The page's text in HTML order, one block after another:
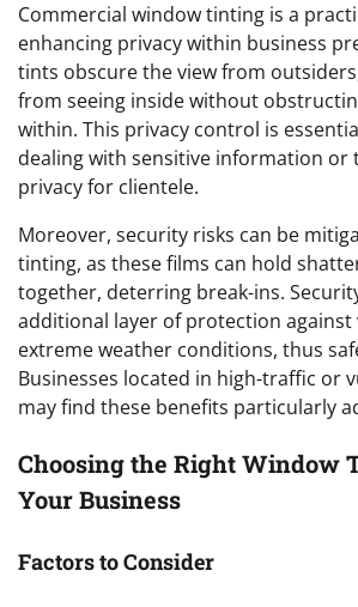
Commercial window tinting is a
enhancing privacy within business
tints obscure the view from
from seeing inside without
within. This privacy control is
dealing with sensitive information or
privacy for clientele.
Moreover, security risks can be
tinting, as these films can hold
together, deterring break-ins.
additional layer of protection against
extreme weather conditions, thus
Businesses located in high-traffic or
may find these benefits particularly
Choosing the Right Window
Your Business
Factors to Consider